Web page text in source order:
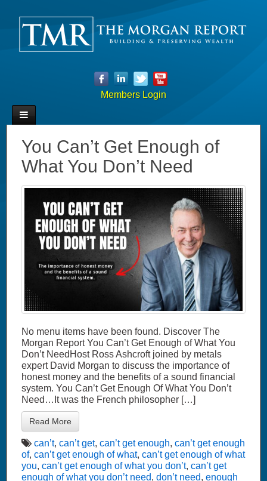
Members Login
You Can’t Get Enough of
What You Don’t Need
No menu items have been found. Discover The
Morgan Report You Can’t Get Enough of What You
Don’t NeedHost Ross Ashcroft joined by metals
expert David Morgan to discuss the importance of
honest money and the benefits of a sound financial
system. You Can’t Get Enough Of What You Don’t
Need…It was the French philosopher […]
Read More
can’t, can’t get, can’t get enough, can’t get enough
of, can’t get enough of what, can’t get enough of what
you, can’t get enough of what you don’t, can’t get
enough of what you don’t need, don’t need, enough